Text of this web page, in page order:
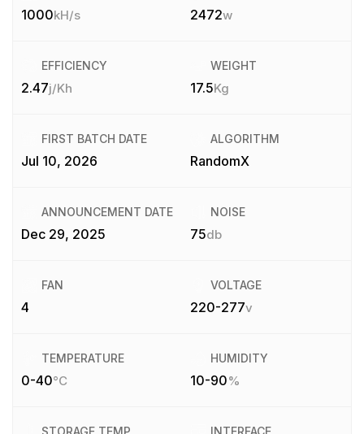
1000kH/s 2472w
EFFICIENCY
2.47j/Kh
WEIGHT
17.5Kg
FIRST BATCH DATE
Jul 10, 2026
ALGORITHM
RandomX
ANNOUNCEMENT DATE
Dec 29, 2025
NOISE
75db
FAN
4
VOLTAGE
220-277v
TEMPERATURE
0-40°C
HUMIDITY
10-90%
STORAGE TEMP INTERFACE